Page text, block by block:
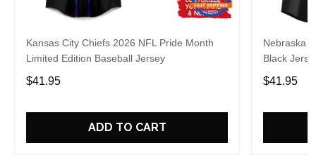
Kansas City Chiefs 2026 NFL Pride Month
Limited Edition Baseball Jersey
$41.95
ADD TO CART
Nebraska
Black
$41.95